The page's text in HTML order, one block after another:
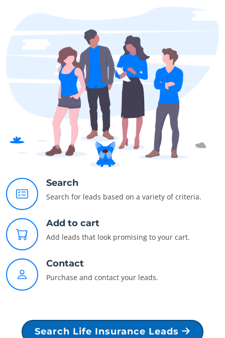
Search
Search for leads based on a variety of criteria.
Add to cart
Add leads that look promising to your cart.
Contact
Purchase and contact your leads.
Search Life Insurance Leads